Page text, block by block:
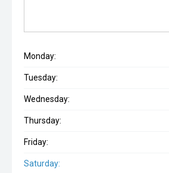
Monday:
Tuesday:
Wednesday:
Thursday:
Friday:
Saturday: